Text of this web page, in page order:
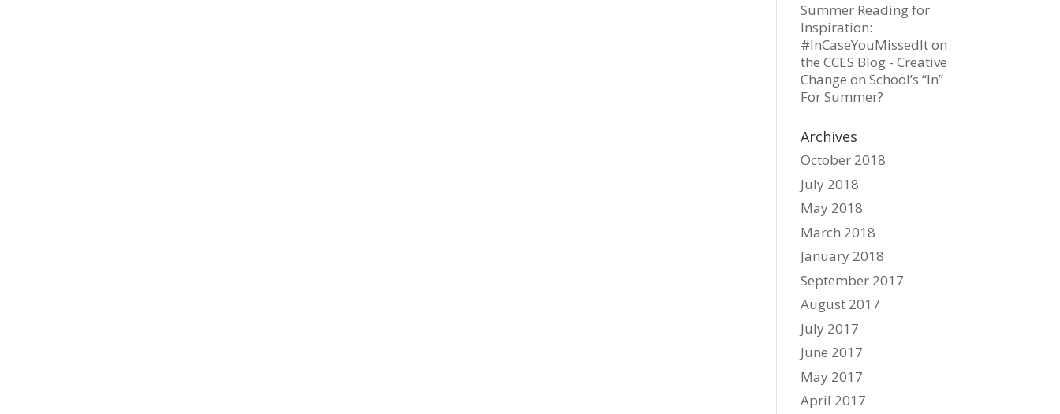
Summer Reading for
Inspiration:
#InCaseYouMissedIt on
the CCES Blog - Creative
Change onSchool’s “In”
For Summer?
Archives
October 2018
July 2018
May 2018
March 2018
January 2018
September 2017
August 2017
July 2017
June 2017
May 2017
April 2017